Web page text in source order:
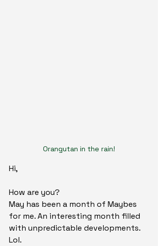
Orangutan in the rain!
Hi,
How are you?
May has been a month of Maybes
for me. An interesting month filled
with unpredictable developments.
Lol.